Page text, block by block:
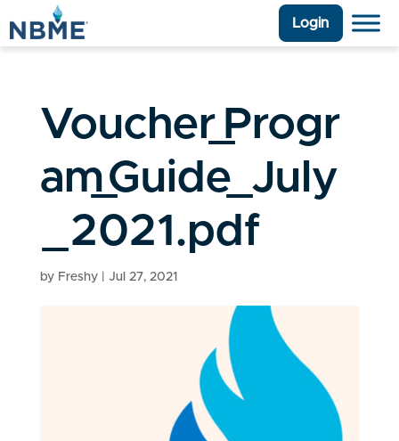
Login
Voucher_Progr
am_Guide_July
_2021.pdf
by Freshy| Jul 27, 2021